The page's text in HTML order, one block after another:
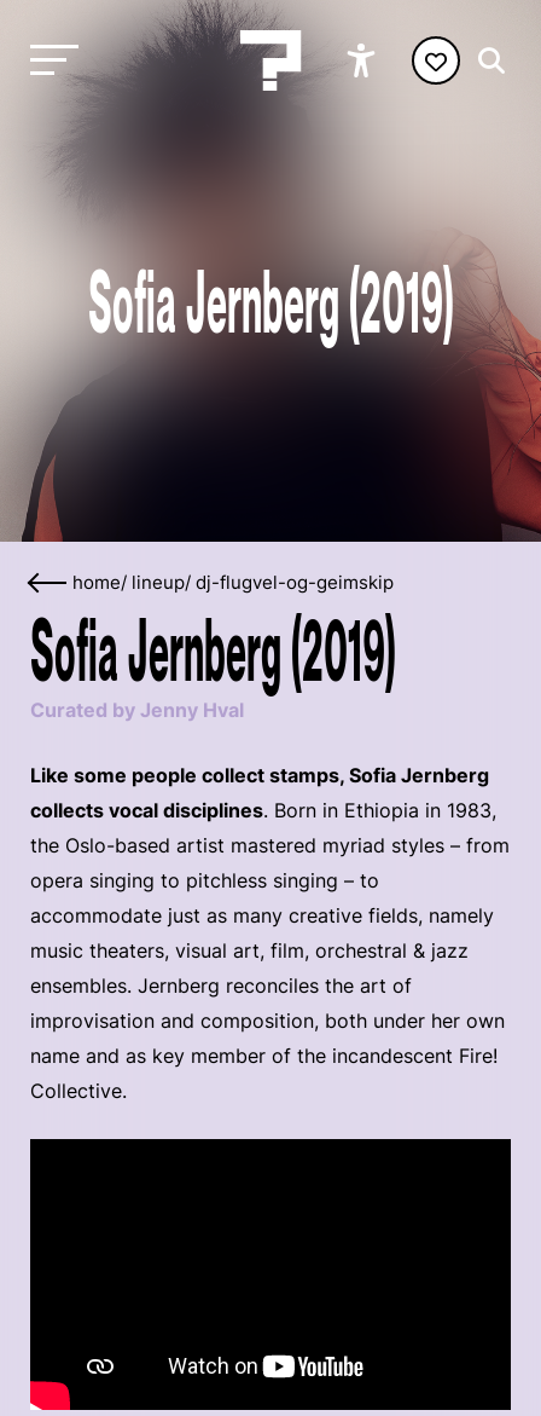
Sofia Jernberg (2019)
home/ lineup/ dj-flugvel-og-geimskip
Sofia Jernberg (2019)
Curated by Jenny Hval
Like some people collect stamps, Sofia Jernberg
collects vocal disciplines. Born in Ethiopia in 1983,
the Oslo-based artist mastered myriad styles – from
opera singing to pitchless singing – to
accommodate just as many creative fields, namely
music theaters, visual art, film, orchestral & jazz
ensembles. Jernberg reconciles the art of
improvisation and composition, both under her own
name and as key member of the incandescent Fire!
Collective.